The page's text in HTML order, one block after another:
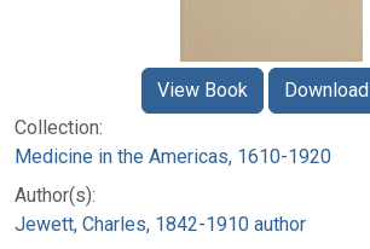
Collection:
Medicine in the Americas, 1610-1920
Author(s):
Jewett, Charles, 1842-1910 author
View Book Download